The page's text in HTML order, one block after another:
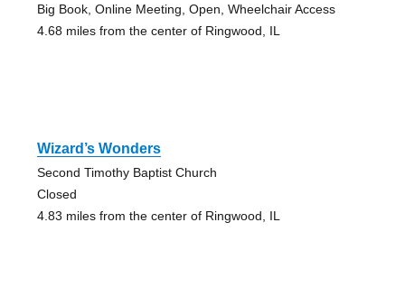
Big Book, Online Meeting, Open, Wheelchair Access
4.68 miles from the center of Ringwood, IL
Wizard’s Wonders
Second Timothy Baptist Church
Closed
4.83 miles from the center of Ringwood, IL